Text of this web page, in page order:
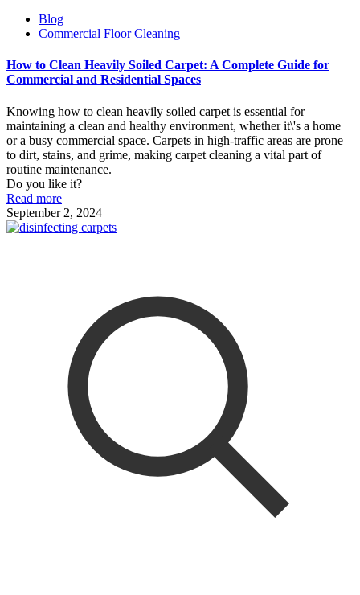
Blog
Commercial Floor Cleaning
How to Clean Heavily Soiled Carpet: A Complete Guide for
Commercial and Residential Spaces
Knowing how to clean heavily soiled carpet is essential for
maintaining a clean and healthy environment, whether it\'s a home
or a busy commercial space. Carpets in high-traffic areas are prone
to dirt, stains, and grime, making carpet cleaning a vital part of
routine maintenance.
Do you like it?
Read more
September 2, 2024